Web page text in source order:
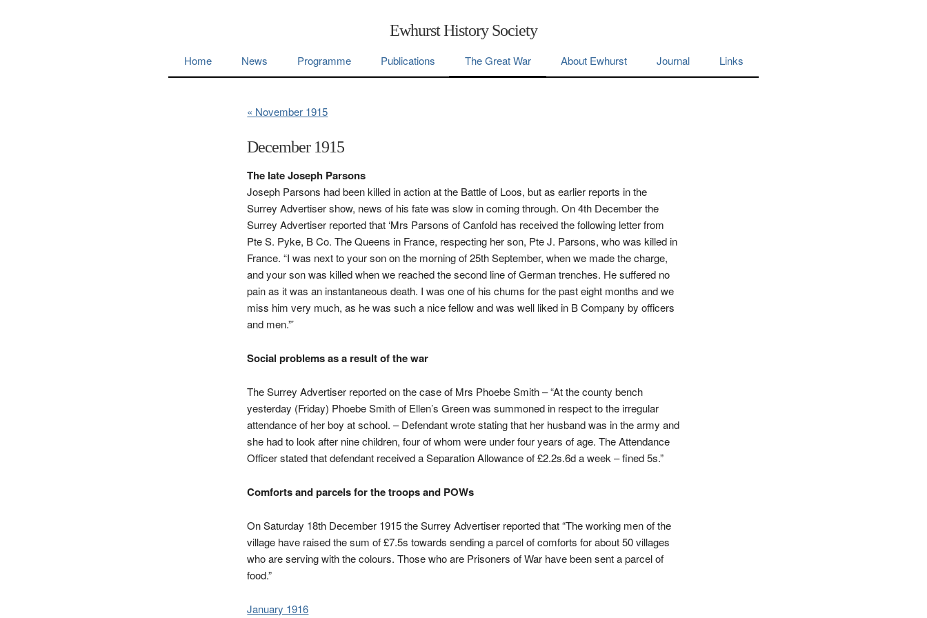
Ewhurst History Society
Home News Programme Publications The Great War About Ewhurst Journal Links
« November 1915
December 1915
The late Joseph Parsons
Joseph Parsons had been killed in action at the Battle of Loos, but as earlier reports in the
Surrey Advertiser show, news of his fate was slow in coming through. On 4th December the
Surrey Advertiser reported that ‘Mrs Parsons of Canfold has received the following letter from
Pte S. Pyke, B Co. The Queens in France, respecting her son, Pte J. Parsons, who was killed in
France. “I was next to your son on the morning of 25th September, when we made the charge,
and your son was killed when we reached the second line of German trenches. He suffered no
pain as it was an instantaneous death. I was one of his chums for the past eight months and we
miss him very much, as he was such a nice fellow and was well liked in B Company by officers
and men.”’
Social problems as a result of the war
The Surrey Advertiser reported on the case of Mrs Phoebe Smith – “At the county bench
yesterday (Friday) Phoebe Smith of Ellen’s Green was summoned in respect to the irregular
attendance of her boy at school. – Defendant wrote stating that her husband was in the army and
she had to look after nine children, four of whom were under four years of age. The Attendance
Officer stated that defendant received a Separation Allowance of £2.2s.6d a week – fined 5s.”
Comforts and parcels for the troops and POWs
On Saturday 18th December 1915 the Surrey Advertiser reported that “The working men of the
village have raised the sum of £7.5s towards sending a parcel of comforts for about 50 villages
who are serving with the colours. Those who are Prisoners of War have been sent a parcel of
food.”
January 1916